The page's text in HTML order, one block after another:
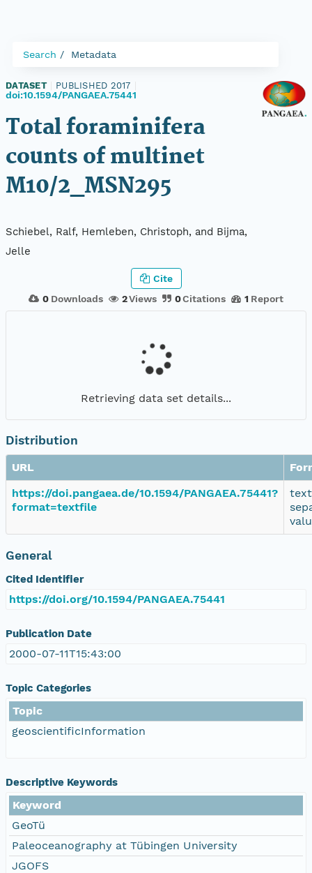
Search Metadata
DATASET PUBLISHED 2017
doi:10.1594/PANGAEA.75441
Total foraminifera
counts of multinet
M10/2_MSN295
Schiebel, Ralf, Hemleben, Christoph, and Bijma,
Jelle
0 Downloads 2Views 0Citations 1 Report
Cite
Retrieving data set details...
Distribution
URL
https://doi.pangaea.de/10.1594/PANGAEA.75441?
format=textfile
General
Cited Identifier
https://doi.org/10.1594/PANGAEA.75441
Publication Date
2000-07-11T15:43:00
Topic Categories
Topic
geoscientificInformation
Descriptive Keywords
Keyword
GeoTü
Paleoceanography at Tübingen University
JGOFS